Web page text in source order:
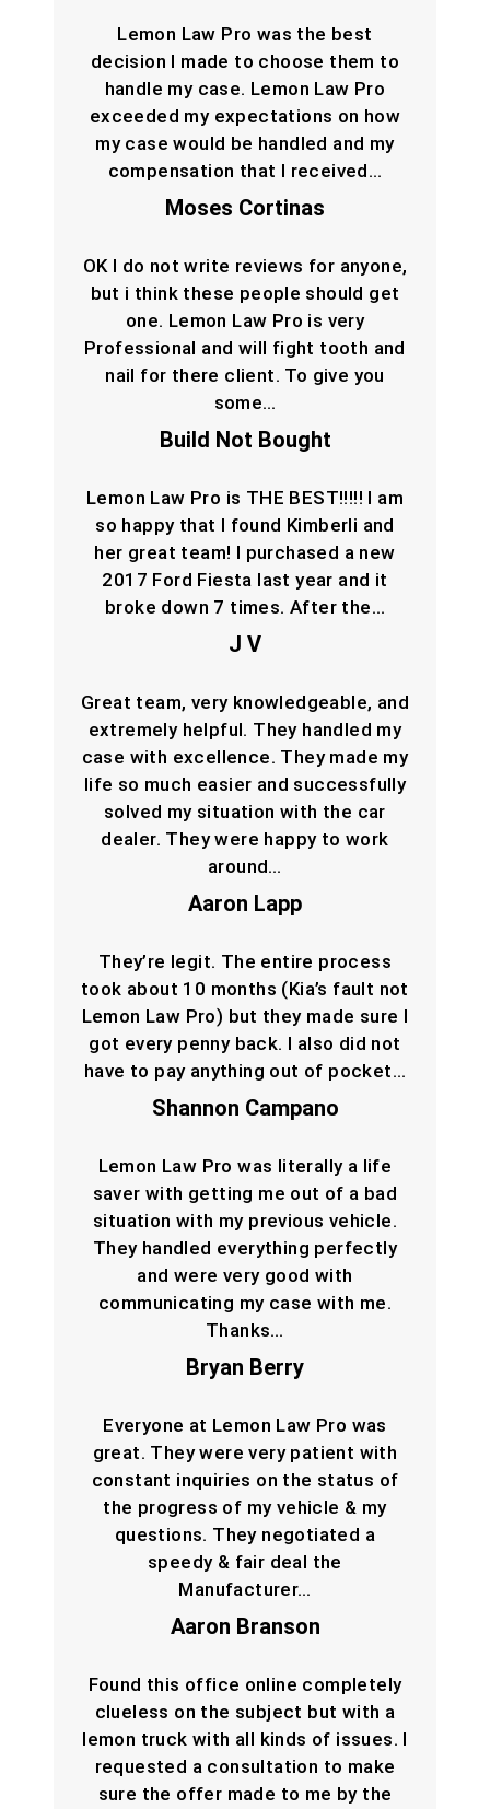
Lemon Law Pro was the best
decision I made to choose them to
handle my case. Lemon Law Pro
exceeded my expectations on how
my case would be handled and my
compensation that I received…
Moses Cortinas
OK I do not write reviews for anyone,
but i think these people should get
one. Lemon Law Pro is very
Professional and will fight tooth and
nail for there client. To give you
some…
Build Not Bought
Lemon Law Pro is THE BEST!!!!! I am
so happy that I found Kimberli and
her great team! I purchased a new
2017 Ford Fiesta last year and it
broke down 7 times. After the…
J V
Great team, very knowledgeable, and
extremely helpful. They handled my
case with excellence. They made my
life so much easier and successfully
solved my situation with the car
dealer. They were happy to work
around…
Aaron Lapp
They’re legit. The entire process
took about 10 months (Kia’s fault not
Lemon Law Pro) but they made sure I
got every penny back. I also did not
have to pay anything out of pocket…
Shannon Campano
Lemon Law Pro was literally a life
saver with getting me out of a bad
situation with my previous vehicle.
They handled everything perfectly
and were very good with
communicating my case with me.
Thanks…
Bryan Berry
Everyone at Lemon Law Pro was
great. They were very patient with
constant inquiries on the status of
the progress of my vehicle & my
questions. They negotiated a
speedy & fair deal the
Manufacturer…
Aaron Branson
Found this office online completely
clueless on the subject but with a
lemon truck with all kinds of issues. I
requested a consultation to make
sure the offer made to me by the